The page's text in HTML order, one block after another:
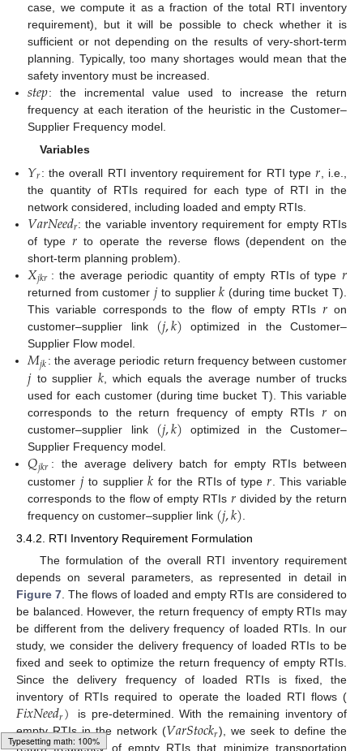
case, we compute it as a fraction of the total RTI inventory
requirement), but it will be possible to check whether it is
sufficient or not depending on the results of very-short-term
planning. Typically, too many shortages would mean that the
safety inventory must be increased.
𝑠𝑡𝑒𝑝: the incremental value used to increase the return
frequency at each iteration of the heuristic in the Customer–
Supplier Frequency model.
Variables
𝑌𝑟 : the overall RTI inventory requirement for RTI type𝑟 , i.e.,
the quantity of RTIs required for each type of RTI in the
network considered, including loaded and empty RTIs.
𝑉𝑎𝑟𝑁𝑒𝑒𝑑𝑟: the variable inventory requirement for empty RTIs
of type 𝑟 to operate the reverse flows (dependent on the
short-term planning problem).
𝑋𝑗𝑘𝑟 : the average periodic quantity of empty RTIs of type 𝑟
returned from customer𝑗to supplier𝑘 (during time bucket T).
This variable corresponds to the flow of empty RTIs 𝑟 on
customer–supplier link (𝑗,𝑘) optimized in the Customer–
Supplier Flow model.
𝑀𝑗𝑘: the average periodic return frequency between customer
𝑗to supplier 𝑘 , which equals the average number of trucks
used for each customer (during time bucket T). This variable
corresponds to the return frequency of empty RTIs 𝑟 on
customer–supplier link (𝑗,𝑘) optimized in the Customer–
Supplier Frequency model.
𝑄𝑗𝑘𝑟 : the average delivery batch for empty RTIs between
customer 𝑗to supplier𝑘 for the RTIs of type𝑟 . This variable
corresponds to the flow of empty RTIs 𝑟divided by the return
frequency on customer–supplier link (𝑗,𝑘)
3.4.2. RTI Inventory Requirement Formulation
The formulation of the overall RTI inventory requirement
depends on several parameters, as represented in detail in
Figure 7. The flows of loaded and empty RTIs are considered to
be balanced. However, the return frequency of empty RTIs may
be different from the delivery frequency of loaded RTIs. In our
study, we consider the delivery frequency of loaded RTIs to be
fixed and seek to optimize the return frequency of empty RTIs.
Since the delivery frequency of loaded RTIs is fixed, the
inventory of RTIs required to operate the loaded RTI flows (
𝐹𝑖𝑥𝑁𝑒𝑒𝑑𝑟)
is pre-determined. With the remaining inventory of
empty RTIs in the network (𝑉𝑎𝑟𝑆𝑡𝑜𝑐𝑘𝑟), we seek to define the
return frequency of empty RTIs that minimize transportation